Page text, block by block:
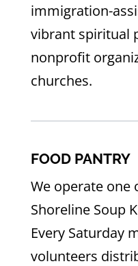
immigration-
vibrant spiritual
nonprofit
churches.
FOOD PANTRY
We operate one
Shoreline Soup
Every Saturday
volunteers